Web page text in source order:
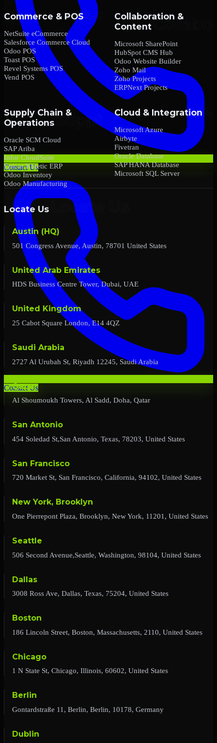
Contact Us
Contact Us
Commerce & POS
NetSuite eCommerce
Salesforce Commerce Cloud
Odoo POS
Toast POS
Revel Systems POS
Vend POS
Collaboration &
Content
Microsoft SharePoint
HubSpot CMS Hub
Odoo Website Builder
Zoho Mail
Zoho Projects
ERPNext Projects
Supply Chain &
Operations
Oracle SCM Cloud
SAP Ariba
Infor CloudSuite
Epicor Kinetic ERP
Odoo Inventory
Odoo Manufacturing
Cloud & Integration
Microsoft Azure
Airbyte
Fivetran
Oracle Database
SAP HANA Database
Microsoft SQL Server
Locate Us
Austin (HQ)
501 Congress Avenue, Austin, 78701 United States
United Arab Emirates
HDS Business Centre Tower, Dubai, UAE
United Kingdom
25 Cabot Square London, E14 4QZ
Saudi Arabia
2727 Al Urubah St, Riyadh 12245, Saudi Arabia
Qatar
Al Shoumoukh Towers, Al Sadd, Doha, Qatar
San Antonio
454 Soledad St,San Antonio, Texas, 78203, United States
San Francisco
720 Market St, San Francisco, California, 94102, United States
New York, Brooklyn
One Pierrepont Plaza, Brooklyn, New York, 11201, United States
Seattle
506 Second Avenue,Seattle, Washington, 98104, United States
Dallas
3008 Ross Ave, Dallas, Texas, 75204, United States
Boston
186 Lincoln Street, Boston, Massachusetts, 2110, United States
Chicago
1 N State St, Chicago, Illinois, 60602, United States
Berlin
Gontardstraße 11, Berlin, Berlin, 10178, Germany
Dublin